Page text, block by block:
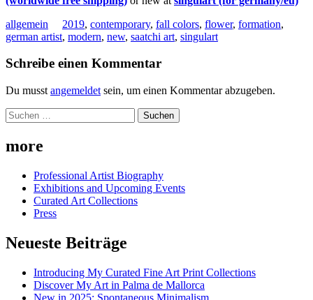
allgemein
2019, contemporary, fall colors, flower, formation,
german artist, modern, new, saatchi art, singulart
Schreibe einen Kommentar
Du musst angemeldet sein, um einen Kommentar abzugeben.
Suchen
nach:
more
Professional Artist Biography
Exhibitions and Upcoming Events
Curated Art Collections
Press
Neueste Beiträge
Introducing My Curated Fine Art Print Collections
Discover My Art in Palma de Mallorca
New in 2025: Spontaneous Minimalism